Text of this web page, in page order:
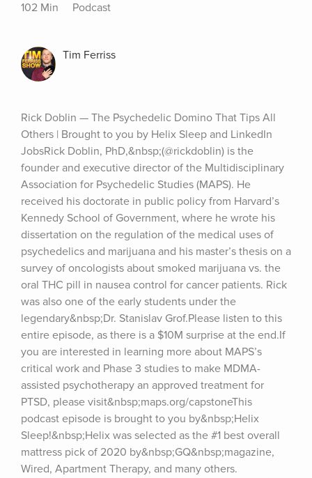
102 Min Podcast
Tim Ferriss
Rick Doblin — The Psychedelic Domino That Tips All
Others | Brought to you by Helix Sleep and LinkedIn
JobsRick Doblin, PhD,&nbsp;(@rickdoblin) is the
founder and executive director of the Multidisciplinary
Association for Psychedelic Studies (MAPS). He
received his doctorate in public policy from Harvard’s
Kennedy School of Government, where he wrote his
dissertation on the regulation of the medical uses of
psychedelics and marijuana and his master’s thesis on a
survey of oncologists about smoked marijuana vs. the
oral THC pill in nausea control for cancer patients. Rick
was also one of the early students under the
legendary&nbsp;Dr. Stanislav Grof.Please listen to this
entire episode, as there is a $10M surprise at the end.If
you are interested in learning more about MAPS’s
critical work and Phase 3 studies to make MDMA-
assisted psychotherapy an approved treatment for
PTSD, please visit&nbsp;maps.org/capstoneThis
podcast episode is brought to you by&nbsp;Helix
Sleep!&nbsp;Helix was selected as the #1 best overall
mattress pick of 2020 by&nbsp;GQ&nbsp;magazine,
Wired, Apartment Therapy, and many others.